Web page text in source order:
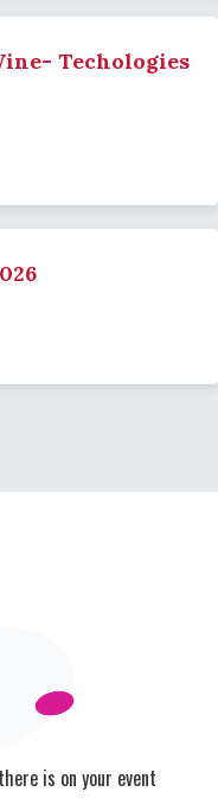
Techologies
is on your event